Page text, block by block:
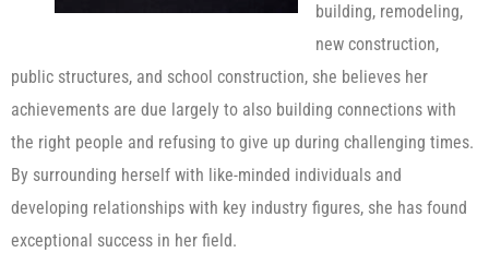
building, remodeling,
new construction,
public structures, and school construction, she believes her
achievements are due largely to also building connections with
the right people and refusing to give up during challenging times.
By surrounding herself with like-minded individuals and
developing relationships with key industry figures, she has found
exceptional success in her field.